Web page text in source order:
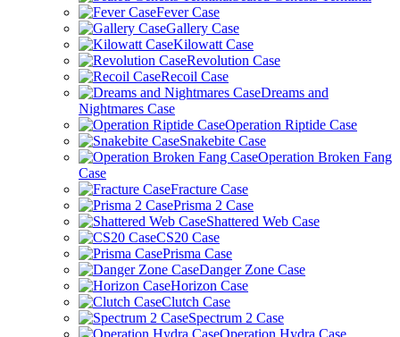
Fever Case
Gallery Case
Kilowatt Case
Revolution Case
Recoil Case
Dreams and
Nightmares Case
Operation Riptide Case
Snakebite Case
Operation Broken Fang
Case
Fracture Case
Prisma 2 Case
Shattered Web Case
CS20 Case
Prisma Case
Danger Zone Case
Horizon Case
Clutch Case
Spectrum 2 Case
Operation Hydra Case